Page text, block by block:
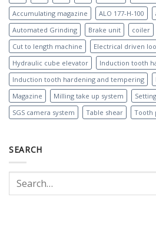
Accumulating magazine
ALO 177-H-100
Automated Grinding
Brake unit coiler
Cut to length machine
Electrical driven
Hydraulic cube elevator
Induction tooth
Induction tooth hardening and tempering
Magazine
Milling take up system
SGS camera system
Table shear Tooth
SEARCH